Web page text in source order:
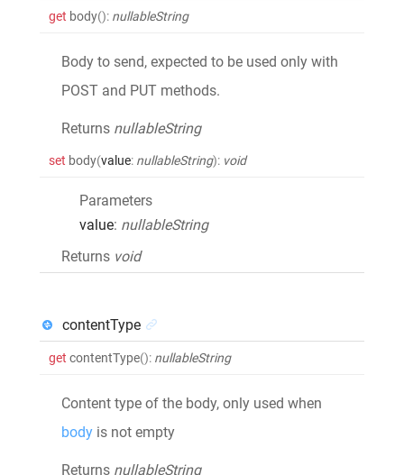
get body(): nullableString
Body to send, expected to be used only with
POST and PUT methods.
Returns nullableString
set body(value: nullableString): void
Parameters
value: nullableString
Returns void
contentType
get contentType(): nullableString
Content type of the body, only used when
body is not empty
Returns nullableString